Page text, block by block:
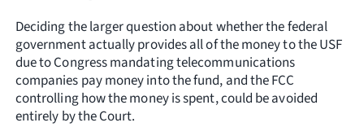
Deciding the larger question about whether the federal
government actually provides all of the money to the USF
due to Congress mandating telecommunications
companies pay money into the fund, and the FCC
controlling how the money is spent, could be avoided
entirely by the Court.